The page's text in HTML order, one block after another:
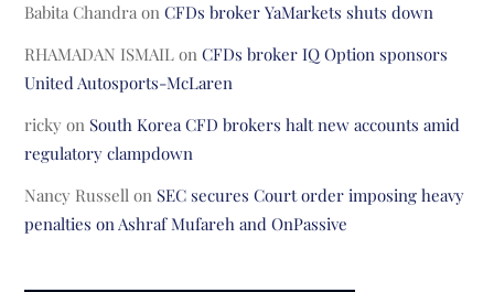
Babita Chandra onCFDs broker YaMarkets shuts down
RHAMADAN ISMAIL onCFDs broker IQ Option sponsors
United Autosports-McLaren
ricky on South Korea CFD brokers halt new accounts amid
regulatory clampdown
Nancy Russell on SEC secures Court order imposing heavy
penalties on Ashraf Mufareh and OnPassive